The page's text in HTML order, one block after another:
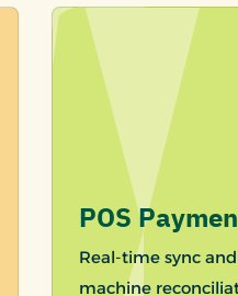
POS
Real-time sync
machine